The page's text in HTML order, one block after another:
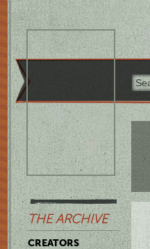
THE ARCHIVE
CREATORS